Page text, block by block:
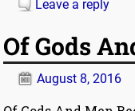
Leave a reply
Of Gods
August 8, 2016